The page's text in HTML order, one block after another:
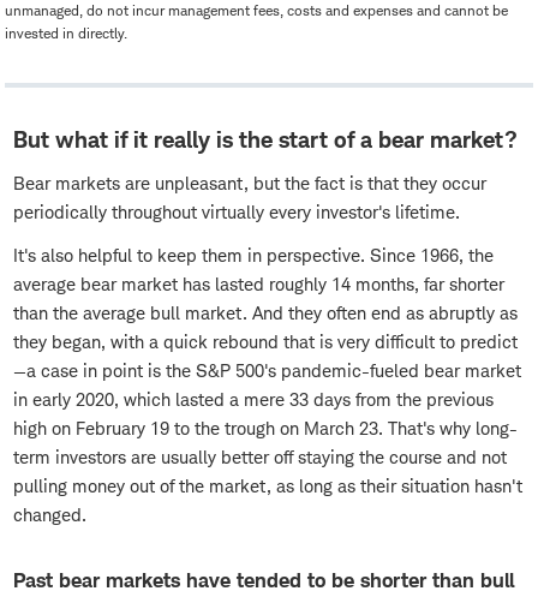
unmanaged, do not incur management fees, costs and expenses and cannot be
invested in directly.
But what if it really is the start of a bear market?
Bear markets are unpleasant, but the fact is that they occur
periodically throughout virtually every investor's lifetime.
It's also helpful to keep them in perspective. Since 1966, the
average bear market has lasted roughly 14 months, far shorter
than the average bull market. And they often end as abruptly as
they began, with a quick rebound that is very difficult to predict
—a case in point is the S&P 500's pandemic-fueled bear market
in early 2020, which lasted a mere 33 days from the previous
high on February 19 to the trough on March 23. That's why long-
term investors are usually better off staying the course and not
pulling money out of the market, as long as their situation hasn't
changed.
Past bear markets have tended to be shorter than bull